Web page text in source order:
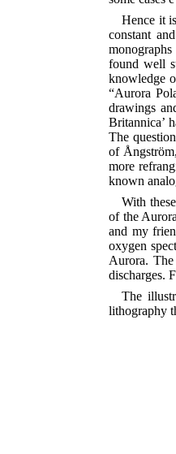
Hence it
constant
found well
knowledge
“Aurora
drawings
Britannica’
The
of
more
known
With
of the
and my
oxygen
Aurora. The
discharges.
The
lithography